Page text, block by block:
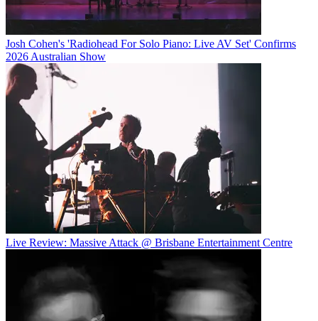
Josh Cohen's 'Radiohead For Solo Piano: Live AV Set' Confirms
2026 Australian Show
Live Review: Massive Attack @ Brisbane Entertainment Centre